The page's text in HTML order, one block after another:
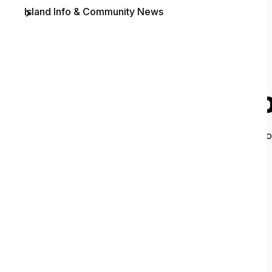
It looks like
Island Info & Community News